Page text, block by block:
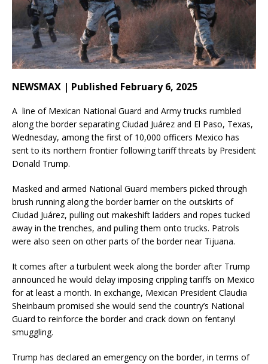
NEWSMAX | Published February 6, 2025
A line of Mexican National Guard and Army trucks rumbled
along the border separating Ciudad Juárez and El Paso, Texas,
Wednesday, among the first of 10,000 officers Mexico has
sent to its northern frontier following tariff threats by President
Donald Trump.
Masked and armed National Guard members picked through
brush running along the border barrier on the outskirts of
Ciudad Juárez, pulling out makeshift ladders and ropes tucked
away in the trenches, and pulling them onto trucks. Patrols
were also seen on other parts of the border near Tijuana.
It comes after a turbulent week along the border after Trump
announced he would delay imposing crippling tariffs on Mexico
for at least a month. In exchange, Mexican President Claudia
Sheinbaum promised she would send the country’s National
Guard to reinforce the border and crack down on fentanyl
smuggling.
Trump has declared an emergency on the border, in terms of